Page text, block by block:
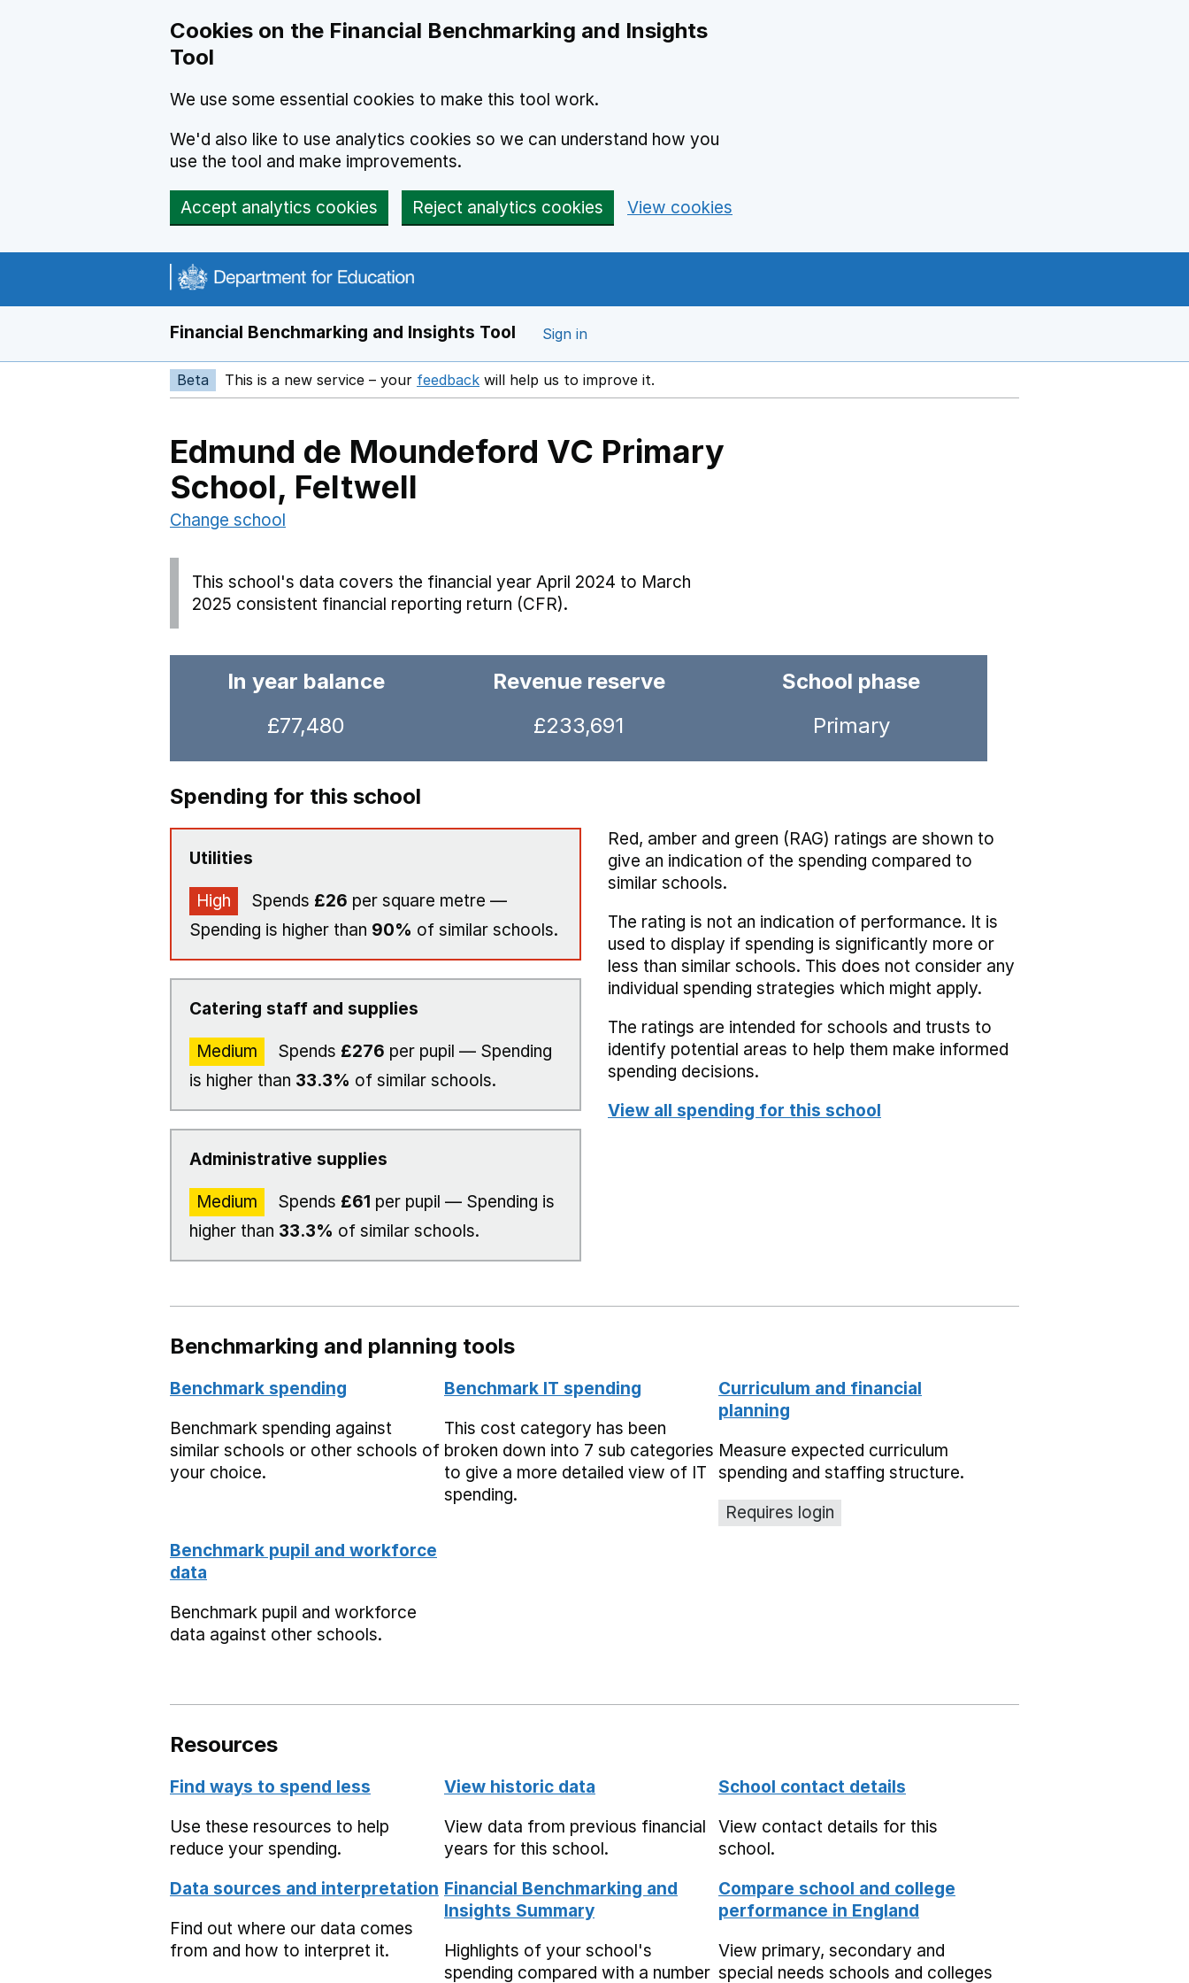
Cookies on the Financial Benchmarking and Insights
Tool
We use some essential cookies to make this tool work.
We'd also like to use analytics cookies so we can understand how you
use the tool and make improvements.
Accept analytics cookies Reject analytics cookies View cookies
Financial Benchmarking and Insights Tool Sign in
Beta This is a new service – your feedback Opens in a new window
will help us to improve it.
Edmund de Moundeford VC Primary
School, Feltwell
Change school
This school's data covers the financial year April 2024 to March
2025 consistent financial reporting return (CFR).
In year balance
£77,480
Revenue reserve
£233,691
School phase
Primary
Spending for this school
Utilities
High Spends £26 per square metre —
Spending is higher than 90% of similar schools.
Catering staff and supplies
Medium Spends £276 per pupil — Spending
is higher than 33.3% of similar schools.
Administrative supplies
Medium Spends £61 per pupil — Spending is
higher than 33.3% of similar schools.
Red, amber and green (RAG) ratings are shown to
give an indication of the spending compared to
similar schools.
The rating is not an indication of performance. It is
used to display if spending is significantly more or
less than similar schools. This does not consider any
individual spending strategies which might apply.
The ratings are intended for schools and trusts to
identify potential areas to help them make informed
spending decisions.
View all spending for this school
Benchmarking and planning tools
Benchmark spending
Benchmark spending against
similar schools or other schools of
your choice.
Benchmark IT spending
This cost category has been
broken down into 7 sub categories
to give a more detailed view of IT
spending.
Curriculum and financial
planning
Measure expected curriculum
spending and staffing structure.
Requires login
Benchmark pupil and workforce
data
Benchmark pupil and workforce
data against other schools.
Resources
Find ways to spend less
Use these resources to help
reduce your spending.
View historic data
View data from previous financial
years for this school.
School contact details
View contact details for this
school.
Data sources and interpretation
Find out where our data comes
from and how to interpret it.
Financial Benchmarking and
Insights Summary
Highlights of your school's
spending compared with a number
Compare school and college
performance in England
View primary, secondary and
special needs schools and colleges